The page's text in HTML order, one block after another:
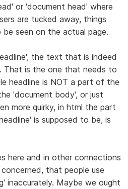
or 'document head' where
are tucked away, things
seen on the actual page.
the text that is indeed
That is the one that needs to
headline is NOT a part of the
'document body', or just
more quirky, in html the part
is supposed to be, is
here and in other connections
that people use
inaccurately. Maybe we ought